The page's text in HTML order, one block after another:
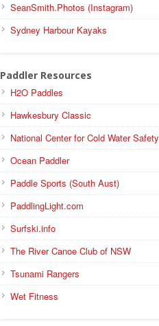
SeanSmith.Photos (Instagram)
Sydney Harbour Kayaks
Paddler Resources
H2O Paddles
Hawkesbury Classic
National Center for Cold Water Safety
Ocean Paddler
Paddle Sports (South Aust)
PaddlingLight.com
Surfski.info
The River Canoe Club of NSW
Tsunami Rangers
Wet Fitness